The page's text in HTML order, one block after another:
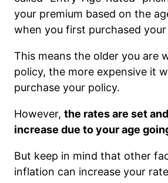
your premium based on the
when you first purchased your
This means the older you are
policy, the more expensive it
purchase your policy.
However, the rates are set
increase due to your age
But keep in mind that other
inflation can increase your